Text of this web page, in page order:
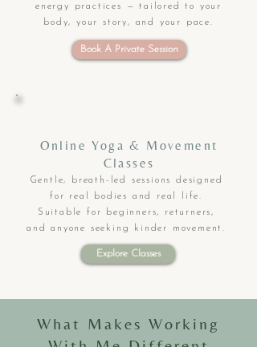
energy practices — tailored to your
body, your story, and your pace.
Book A Private Session
Online Yoga & Movement
Classes
Gentle, breath-led sessions designed
for real bodies and real life.
Suitable for beginners, returners,
and anyone seeking kinder movement.
Explore Classes
What Makes Working